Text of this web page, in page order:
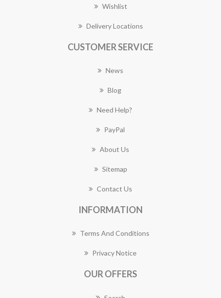
Wishlist
Delivery Locations
CUSTOMER SERVICE
News
Blog
Need Help?
PayPal
About Us
Sitemap
Contact Us
INFORMATION
Terms And Conditions
Privacy Notice
OUR OFFERS